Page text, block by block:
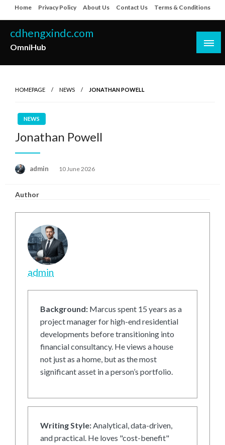
to
content
Home Privacy Policy About Us Contact Us Terms & Conditions
cdhengxindc.com
OmniHub
HOMEPAGE NEWS JONATHAN POWELL
NEWS
Jonathan Powell
admin
Posted
10 June 2026
Author
admin
Background: Marcus spent 15 years as a
project manager for high-end residential
developments before transitioning into
financial consultancy. He views a house
not just as a home, but as the most
significant asset in a person’s portfolio.
Writing Style:Analytical, data-driven,
and practical. He loves "cost-benefit"